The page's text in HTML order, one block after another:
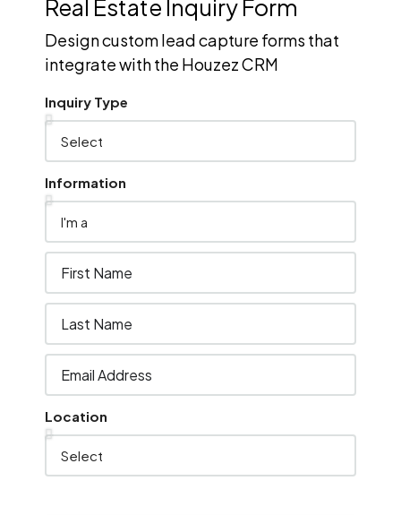
Real Estate Inquiry Form
Design custom lead capture forms that
integrate with the Houzez CRM
Inquiry Type
Information
Location